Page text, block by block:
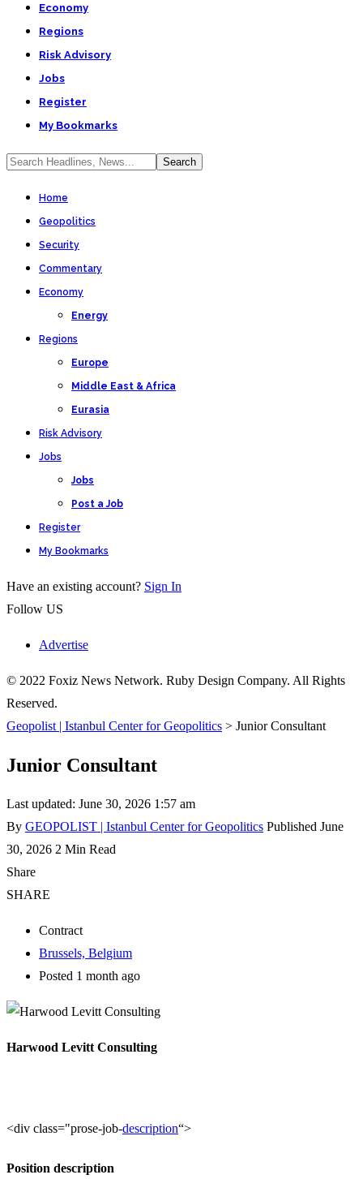
Economy
Regions
Risk Advisory
Jobs
Register
My Bookmarks
Home
Geopolitics
Security
Commentary
Economy
Energy
Regions
Europe
Middle East & Africa
Eurasia
Risk Advisory
Jobs
Jobs
Post a Job
Register
My Bookmarks
Have an existing account? Sign In
Follow US
Advertise
© 2022 Foxiz News Network. Ruby Design Company. All Rights
Reserved.
Geopolist | Istanbul Center for Geopolitics > Junior Consultant
Junior Consultant
Last updated: June 30, 2026 1:57 am
By GEOPOLIST | Istanbul Center for Geopolitics Published June
30, 2026 2 Min Read
Share
SHARE
Contract
Brussels, Belgium
Posted 1 month ago
Harwood Levitt Consulting
<div class="prose-job-description“>
Position description